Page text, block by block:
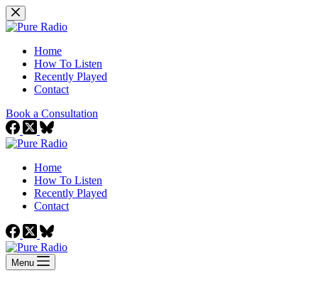
Skip
to
Home
How To Listen
Recently Played
Contact
Book a Consultation
Home
How To Listen
Recently Played
Contact
Menu